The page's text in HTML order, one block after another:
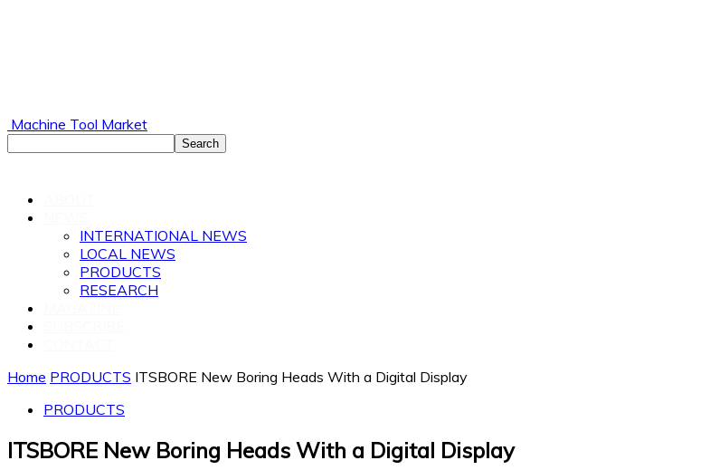
Machine Tool Market
INTERNATIONAL NEWS
LOCAL NEWS
PRODUCTS
RESEARCH
Home PRODUCTS ITSBORE New Boring Heads With a Digital Display
PRODUCTS
ITSBORE New Boring Heads With a Digital Display